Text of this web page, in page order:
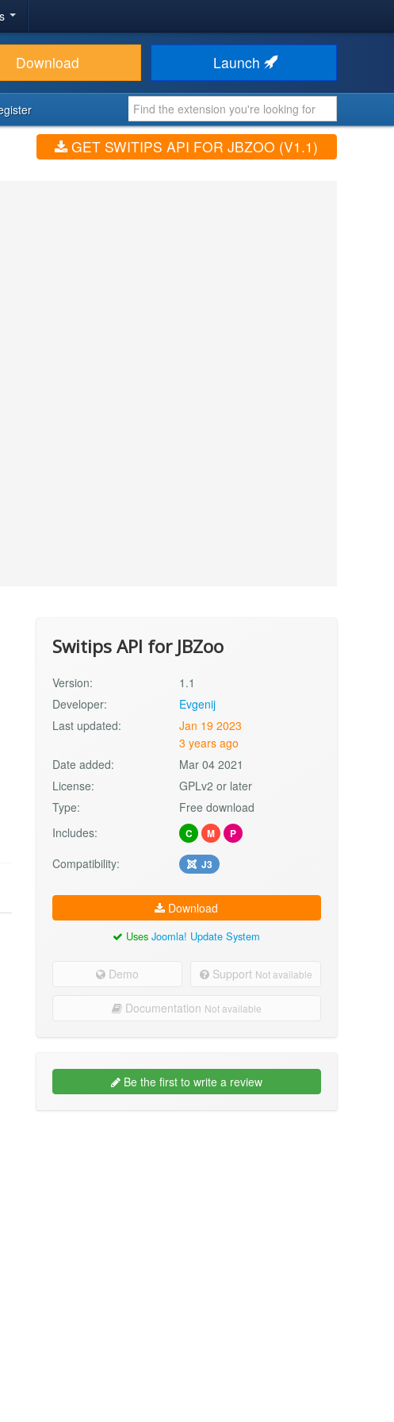
Download Launch
GET SWITIPS API FOR JBZOO (V1.1)
Switips API for JBZoo
Version:
1.1
Developer:
Evgenij
Last updated:
Jan 19 2023
3 years ago
Date added:
Mar 04 2021
License:
GPLv2 or later
Type:
Free download
Includes:
C M P
Compatibility: J3
Download
UsesJoomla! Update System
Demo Support Not available
Documentation Not available
Be the first to write a review